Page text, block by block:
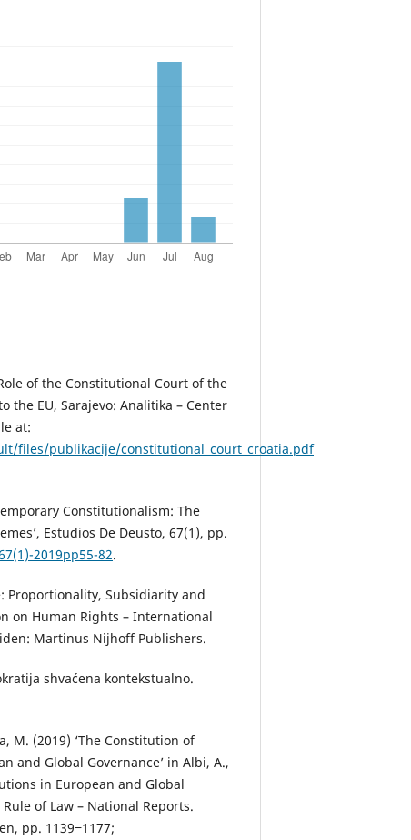
of the Constitutional Court of the
the EU, Sarajevo: Analitika – Center
at:
files/publikacije/constitutional_court_croatia.pdf
Constitutionalism: The
Estudios De Deusto, 67(1), pp.
2019pp55-82.
Proportionality, Subsidiarity and
on Human Rights – International
Martinus Nijhoff Publishers.
shvaćena kontekstualno.
M. (2019) ‘The Constitution of
and Global Governance’ in Albi, A.,
in European and Global
of Law – National Reports.
pp. 1139‒1177;